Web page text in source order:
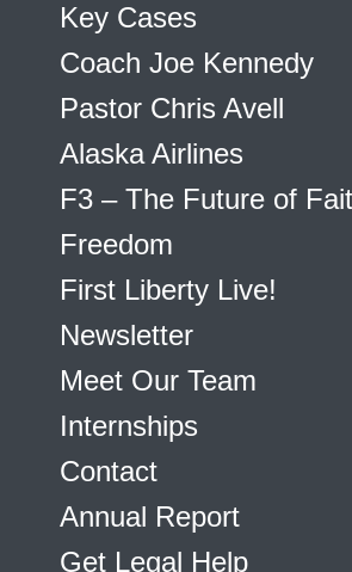
Key Cases
Coach Joe Kennedy
Pastor Chris Avell
Alaska Airlines
F3 – The Future of
Freedom
First Liberty Live!
Newsletter
Meet Our Team
Internships
Contact
Annual Report
Get Legal Help